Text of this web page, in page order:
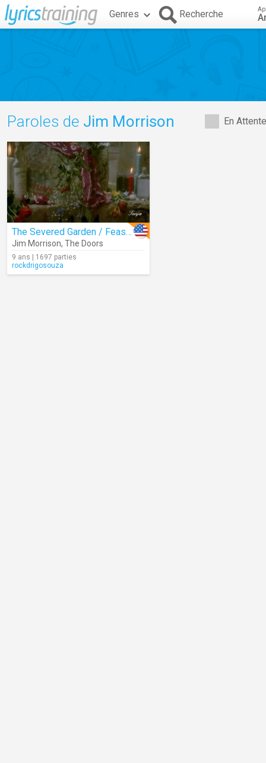
Genres Recherche
En
Paroles de Jim Morrison
The Severed Garden / Feast Of Friends
Jim Morrison, The Doors
9 ans | 1697 parties
rockdrigosouza